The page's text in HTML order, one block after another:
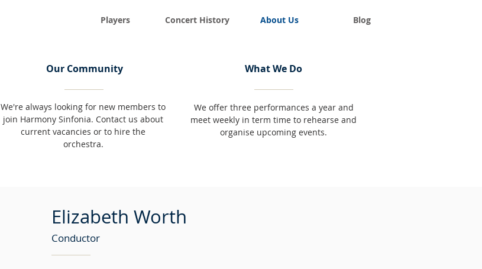
Players Concert History About Us Blog
Our Community
We're always looking for new members to
join Harmony Sinfonia. Contact us about
current vacancies or to hire the
orchestra.
What We Do
We offer three performances a year and
meet weekly in term time to rehearse and
organise upcoming events.
Elizabeth Worth
Conductor